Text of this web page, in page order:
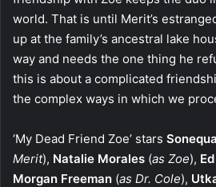
world. That is until Merit’s
up at the family’s ancestral lake
way and needs the one thing he
this is about a complicated
the complex ways in which we
‘My Dead Friend Zoe’ stars
Merit), Natalie Morales (as Zoe),
Morgan Freeman (as Dr. Cole),